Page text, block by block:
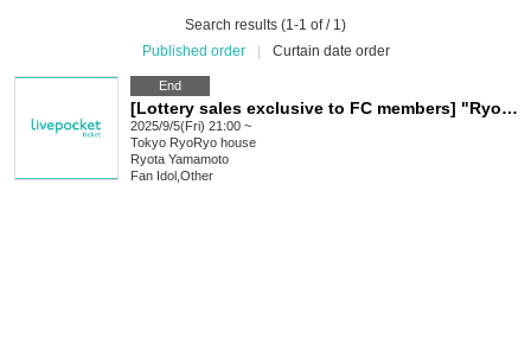
Search results (1-1 of / 1)
Published order
Curtain date order
End
[Lottery sales exclusive to FC members] "Ryo Call Night!!" will be held Sep. (held on Fridays) Sep. 5th, 12th, 19th, and 26th [4 days in total, limited to 5 people each day]!
2025/9/5(Fri) 21:00 ~
Tokyo RyoRyo house
Ryota Yamamoto
Fan Idol Other